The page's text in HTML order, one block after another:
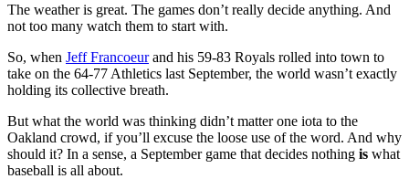
The weather is great. The games don’t really decide anything. And
not too many watch them to start with.
So, when Jeff Francoeurand his 59-83 Royals rolled into town to
take on the 64-77 Athletics last September, the world wasn’t exactly
holding its collective breath.
But what the world was thinking didn’t matter one iota to the
Oakland crowd, if you’ll excuse the loose use of the word. And why
should it? In a sense, a September game that decides nothing is what
baseball is all about.